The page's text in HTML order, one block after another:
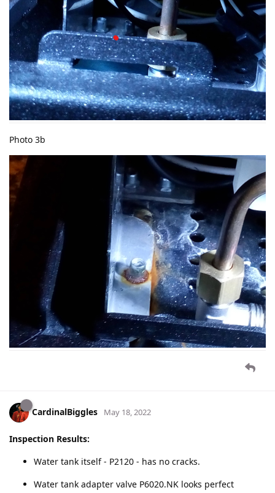
Photo 3b
CardinalBiggles May 18, 2022
Inspection Results:
Water tank itself - P2120 - has no cracks.
Water tank adapter valve P6020.NK looks perfect